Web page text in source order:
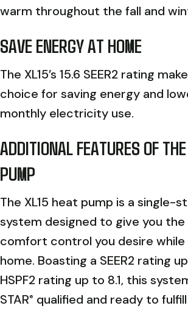
warm throughout the fall and
SAVE ENERGY AT HOME
The XL15’s 15.6 SEER2 rating
choice for saving energy and
monthly electricity use.
ADDITIONAL FEATURES OF
PUMP
The XL15 heat pump is a single-
system designed to give you
comfort control you desire while
home. Boasting a SEER2 rating
HSPF2 rating up to 8.1, this
STAR® qualified and ready to